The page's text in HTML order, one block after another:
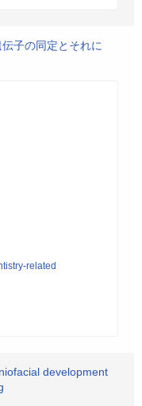
子の同定とそれに
related
development